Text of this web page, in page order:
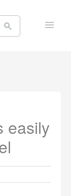
easily